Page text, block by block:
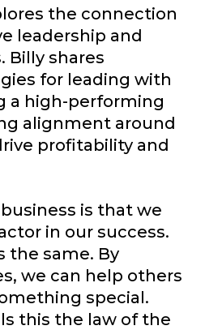
the connection
leadership and
Billy shares
for leading with
a high-performing
alignment around
profitability and
is that we
in our success.
the same. By
we can help others
special.
this the law of the